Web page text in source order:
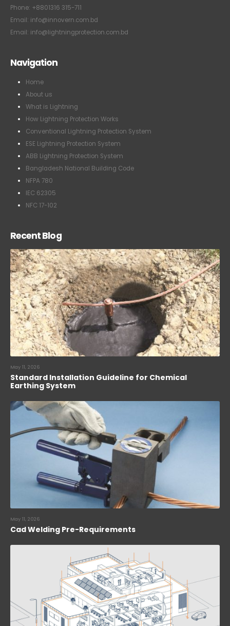
Phone: +8801316 315-711
Email: info@innovern.com.bd
Email: info@lightningprotection.com.bd
Navigation
Home
About us
What is Lightning
How Lightning Protection Works
Conventional Lightning Protection System
ESE Lightning Protection System
ABB Lightning Protection System
Bangladesh National Building Code
NFPA 780
IEC 62305
NFC 17-102
Recent Blog
May 11, 2026
Standard Installation Guideline for Chemical
Earthing System
May 11, 2026
Cad Welding Pre-Requirements